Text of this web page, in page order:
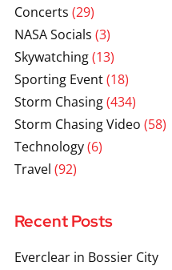
Concerts (29)
NASA Socials (3)
Skywatching(13)
Sporting Event(18)
Storm Chasing(434)
Storm Chasing Video (58)
Technology(6)
Travel (92)
Recent Posts
Everclear in Bossier City